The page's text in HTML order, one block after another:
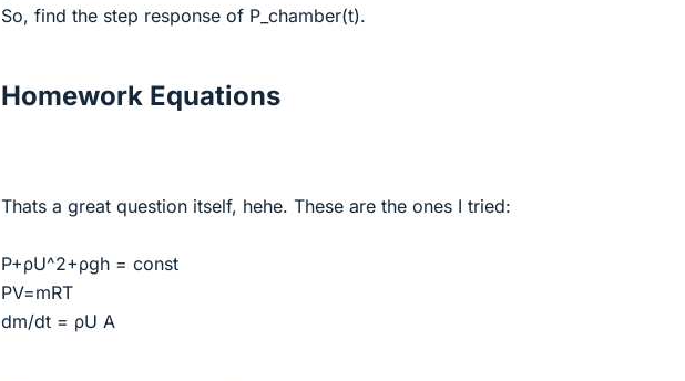
So, find the step response of P_chamber(t).
Homework Equations
Thats a great question itself, hehe. These are the ones I tried:
P+ρU^2+ρgh = const
PV=mRT
dm/dt = ρU A